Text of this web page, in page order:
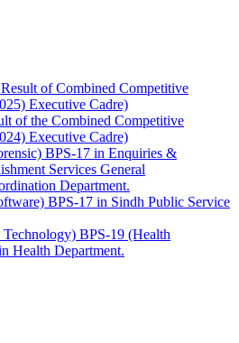
of Combined Competitive
Executive Cadre)
of the Combined Competitive
Executive Cadre)
BPS-17 in Enquiries &
Services General
Department.
BPS-17 in Sindh Public Service
BPS-19 (Health
Health Department.